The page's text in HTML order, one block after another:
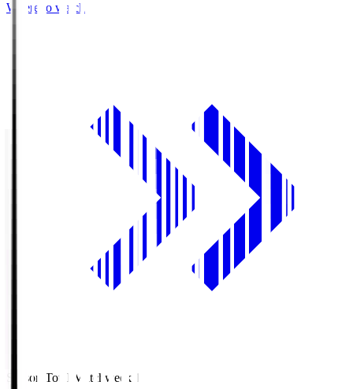
Where to watch
Season Total Matchweek 1